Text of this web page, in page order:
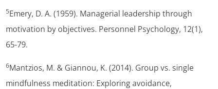
5Emery, D. A. (1959). Managerial leadership through
motivation by objectives. Personnel Psychology, 12(1),
65-79.
6Mantzios, M. & Giannou, K. (2014). Group vs. single
mindfulness meditation: Exploring avoidance,